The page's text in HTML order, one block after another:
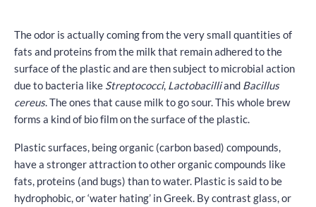
The odor is actually coming from the very small quantities of
fats and proteins from the milk that remain adhered to the
surface of the plastic and are then subject to microbial action
due to bacteria like Streptococci, Lactobacilliand Bacillus
cereus. The ones that cause milk to go sour. This whole brew
forms a kind of bio film on the surface of the plastic.
Plastic surfaces, being organic (carbon based) compounds,
have a stronger attraction to other organic compounds like
fats, proteins (and bugs) than to water. Plastic is said to be
hydrophobic, or ‘water hating’ in Greek. By contrast glass, or